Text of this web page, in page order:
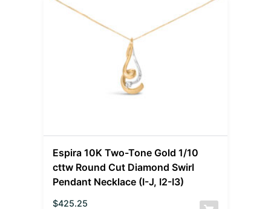
Espira 10K Two-Tone Gold 1/10
cttw Round Cut Diamond Swirl
Pendant Necklace (I-J, I2-I3)
$425.25